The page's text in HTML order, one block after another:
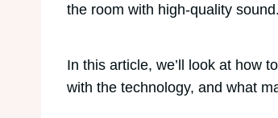
the room with high-quality sound.
In this article, we’ll look at how
with the technology, and what